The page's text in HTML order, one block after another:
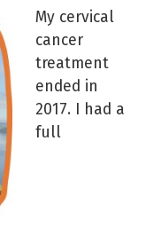
My cervical
cancer
treatment
ended in
2017. I had a
full